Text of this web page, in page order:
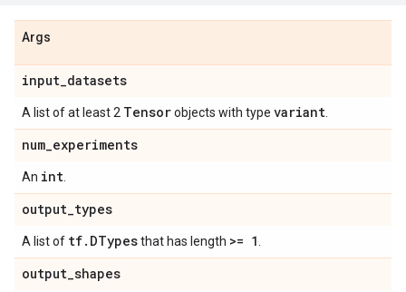
Args
input_datasets
A list of at least 2 Tensorobjects with type variant
num_experiments
An int
output_types
A list of tf. DTypesthat has length >= 1
output_shapes